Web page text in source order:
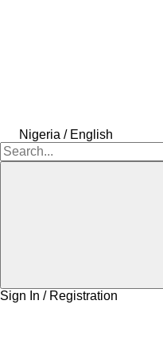
Nigeria / English
Sign In / Registration